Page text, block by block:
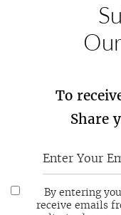
To
Share
By entering
receive emails